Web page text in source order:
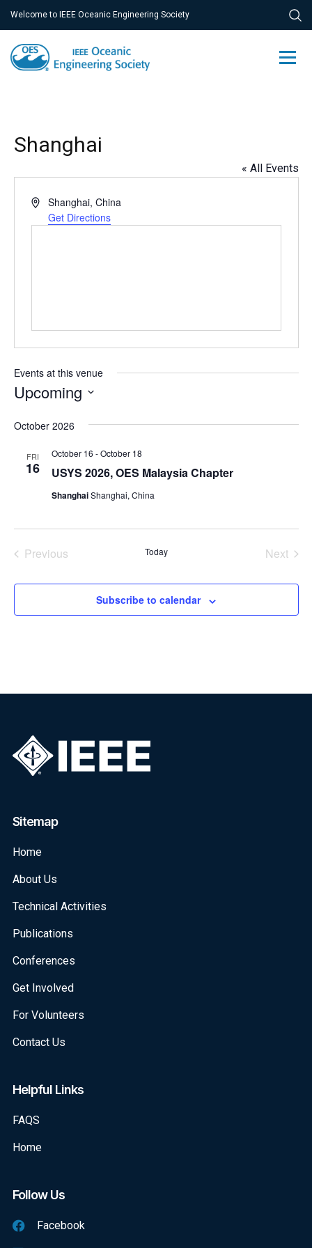
Welcome to IEEE Oceanic Engineering Society
Shanghai
« All Events
AddressShanghai, China
Get Directions
Events at this venue
Upcoming
date.
October 2026
FRI
16 USYS 2026, OES Malaysia Chapter
October 16 -October 18
ShanghaiShanghai, China
Previous
Today
Next
Subscribe to calendar
Sitemap
Home
About Us
Technical Activities
Publications
Conferences
Get Involved
For Volunteers
Contact Us
Helpful Links
FAQS
Home
Follow Us
Facebook